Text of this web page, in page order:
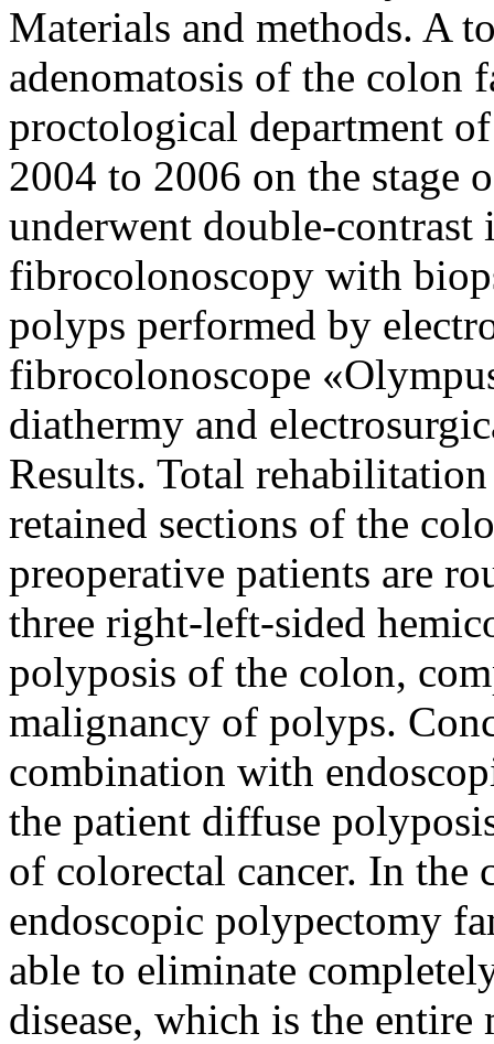
Materials and methods. A
adenomatosis of the colon
proctological department
2004 to 2006 on the stage
underwent double-contrast
fibrocolonoscopy with
polyps performed by
fibrocolonoscope
diathermy and
Results. Total
retained sections of the
preoperative patients are
three right-left-sided
polyposis of the colon,
malignancy of polyps.
combination with
the patient diffuse
of colorectal cancer. In the
endoscopic polypectomy
able to eliminate
disease, which is the entire